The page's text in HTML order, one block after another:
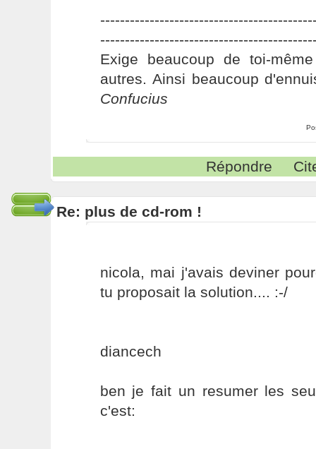
Exige beaucoup de toi-
autres. Ainsi beaucoup
Confucius
Répondre
Re: plus de cd-rom !
nicola, mai j'avais deviner
tu proposait la solution.... :-/
diancech
ben je fait un resumer les
c'est: